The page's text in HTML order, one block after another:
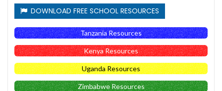
DOWNLOAD FREE SCHOOL RESOURCES
Tanzania Resources
Kenya Resources
Uganda Resources
Zimbabwe Resources